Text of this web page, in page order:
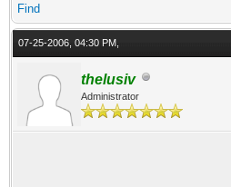
Find
07-25-2006, 04:30 PM,
thelusiv
Administrator